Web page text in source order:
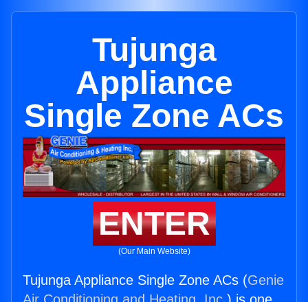
Tujunga
Appliance
Single Zone ACs
ENTER
(Our Main Website)
Tujunga Appliance Single Zone ACs (Genie